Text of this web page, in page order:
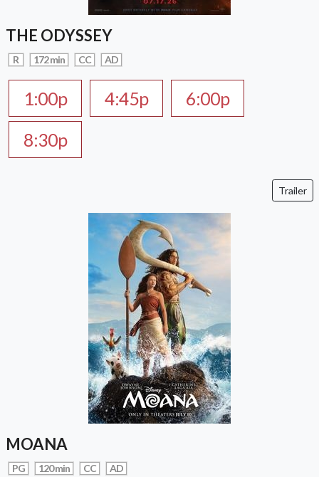
THE ODYSSEY
R 172 min CC AD
1:00p 4:45p
6:00p
8:30p
Trailer
MOANA
PG 120 min CC AD